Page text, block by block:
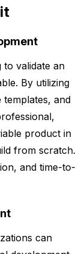
to validate an
By utilizing
and
product in
from scratch.
and time-to-
can